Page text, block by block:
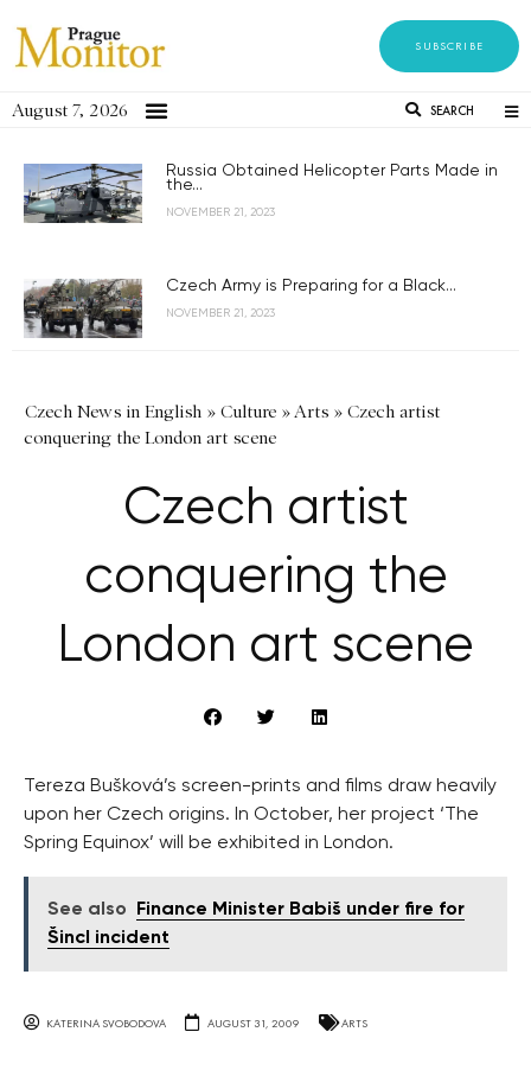
SUBSCRIBE
August 7, 2026 SEARCH
Russia Obtained Helicopter Parts Made in
the...
NOVEMBER 21, 2023
Czech Army is Preparing for a Black...
NOVEMBER 21, 2023
Czech News in English » Culture »Arts » Czech artist
conquering the London art scene
Czech artist
conquering the
London art scene
Tereza Bušková’s screen-prints and films draw heavily
upon her Czech origins. In October, her project ‘The
Spring Equinox’ will be exhibited in London.
See also
Finance Minister Babiš under fire for
Šincl incident
KATERINA SVOBODOVA AUGUST 31, 2009 ARTS